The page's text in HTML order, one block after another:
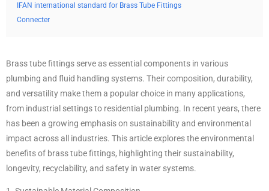
IFAN international standard for Brass Tube Fittings
Connecter
Brass tube fittings serve as essential components in various
plumbing and fluid handling systems. Their composition, durability,
and versatility make them a popular choice in many applications,
from industrial settings to residential plumbing. In recent years, there
has been a growing emphasis on sustainability and environmental
impact across all industries. This article explores the environmental
benefits of brass tube fittings, highlighting their sustainability,
longevity, recyclability, and safety in water systems.